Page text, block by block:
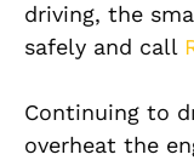
driving, the
safely and call
Continuing to
overheat the